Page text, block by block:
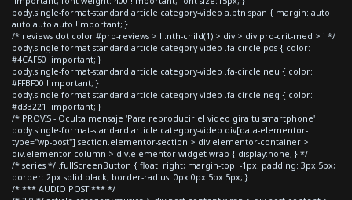
body.single-format-standard article.category-video a.btn span { margin: auto
auto auto auto !important; }
/* reviews dot color #pro-reviews > li:nth-child(1) > div > div.pro-crit-med > i */
body.single-format-standard article.category-video .fa-circle.pos { color:
#4CAF50 !important; }
body.single-format-standard article.category-video .fa-circle.neu { color:
#FFBF00 !important; }
body.single-format-standard article.category-video .fa-circle.neg { color:
#d33221 !important; }
/* PROVIS - Oculta mensaje 'Para reproducir el video gira tu smartphone'
body.single-format-standard article.category-video div[data-elementor-
type="wp-post"] section.elementor-section > div.elementor-container >
div.elementor-column > div.elementor-widget-wrap { display:none; } */
/* series */ .fullScreenButton { float: right; margin-top: -1px; padding: 3px 5px;
border: 2px solid black; border-radius: 0px 0px 5px 5px; }
/* *** AUDIO POST *** */